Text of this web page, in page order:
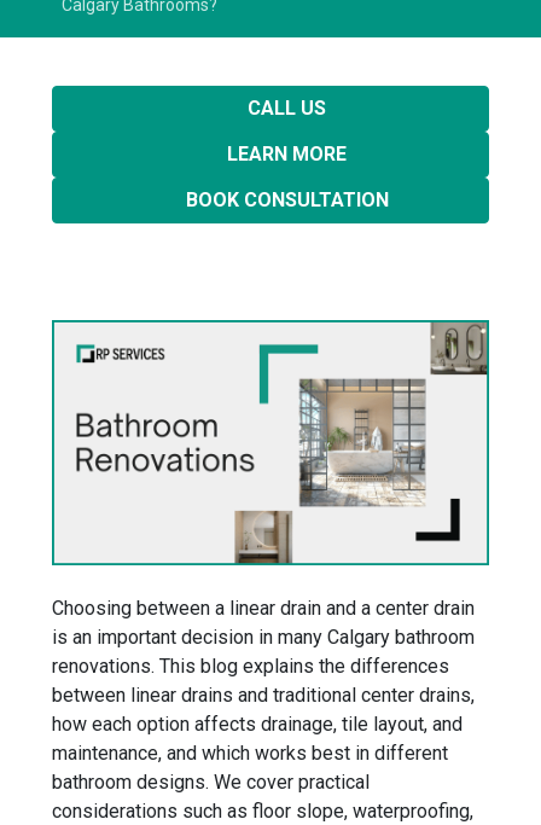
Calgary Bathrooms?
CALL US
LEARN MORE
BOOK CONSULTATION
Choosing between a linear drain and a center drain
is an important decision in many Calgary bathroom
renovations. This blog explains the differences
between linear drains and traditional center drains,
how each option affects drainage, tile layout, and
maintenance, and which works best in different
bathroom designs. We cover practical
considerations such as floor slope, waterproofing,